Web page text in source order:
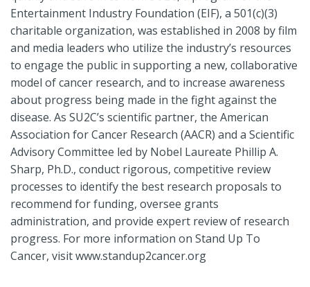
Entertainment Industry Foundation (EIF), a 501(c)(3)
charitable organization, was established in 2008 by film
and media leaders who utilize the industry’s resources
to engage the public in supporting a new, collaborative
model of cancer research, and to increase awareness
about progress being made in the fight against the
disease. As SU2C’s scientific partner, the American
Association for Cancer Research (AACR) and a Scientific
Advisory Committee led by Nobel Laureate Phillip A.
Sharp, Ph.D., conduct rigorous, competitive review
processes to identify the best research proposals to
recommend for funding, oversee grants
administration, and provide expert review of research
progress. For more information on Stand Up To
Cancer, visit www.standup2cancer.org